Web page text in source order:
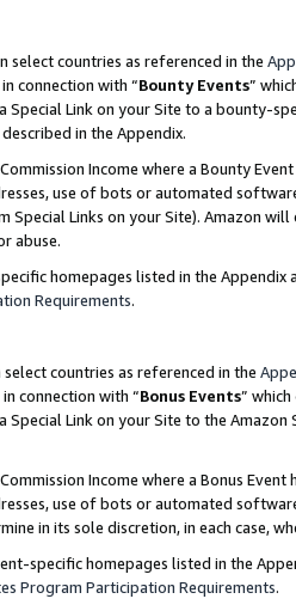
select countries as referenced in the
connection with “Bounty Events”
Special Link on your Site to a bounty-
in the Appendix.
Income where a Bounty
use of bots or automated
Links on your Site). Amazon
abuse.
homepages listed in the
Requirements.
countries as referenced in the
connection with “Bonus Events”
Special Link on your Site to the
Income where a Bonus
use of bots or automated
in its sole discretion, in each case,
specific homepages listed in the
Program Participation Requirements.